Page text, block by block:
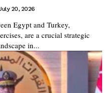
20, 2026
Egypt and Turkey,
are a crucial strategic
in...